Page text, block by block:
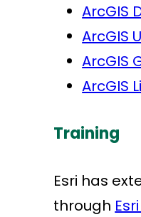
ArcGIS
ArcGIS
ArcGIS
ArcGIS
Training
Esri has
through